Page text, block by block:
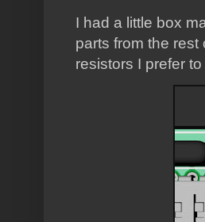
I had a little box
parts from the
resistors I prefer